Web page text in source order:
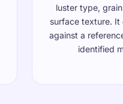
luster type,
surface texture. It
against a
identified